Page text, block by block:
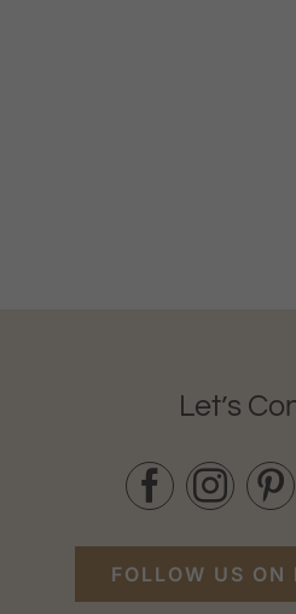
Let’s
FOLLOW US ON